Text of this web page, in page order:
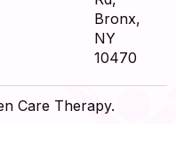
Bronx,
NY
10470
Care Therapy.